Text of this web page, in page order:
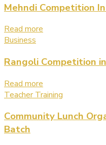
Mehndi Competition
Read more
Business
Rangoli Competition
Read more
Teacher Training
Community Lunch
Batch